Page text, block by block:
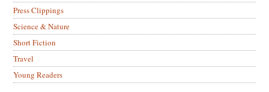
Press Clippings
Science & Nature
Short Fiction
Travel
Young Readers